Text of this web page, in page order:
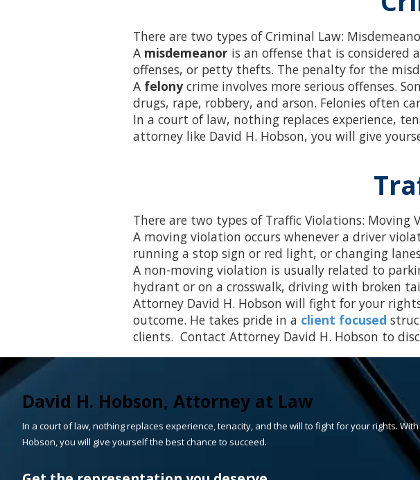
There are two types of Criminal Law:
A misdemeanor is an offense that is considered
offenses, or petty thefts. The penalty for the
A felonycrime involves more serious offenses.
drugs, rape, robbery, and arson. Felonies often
In a court of law, nothing replaces experience,
attorney like David H. Hobson, you will give
There are two types of Traffic Violations: Moving
A moving violation occurs whenever a driver
running a stop sign or red light, or changing
A non-moving violation is usually related to
hydrant or on a crosswalk, driving with broken
Attorney David H. Hobson will fight for your
outcome. He takes pride in a client focused
clients. Contact Attorney David H. Hobson to
David H. Hobson, Attorney at Law
In a court of law, nothing replaces experience, tenacity, and the will to fight for your rights. With
Hobson, you will give yourself the best chance to succeed.